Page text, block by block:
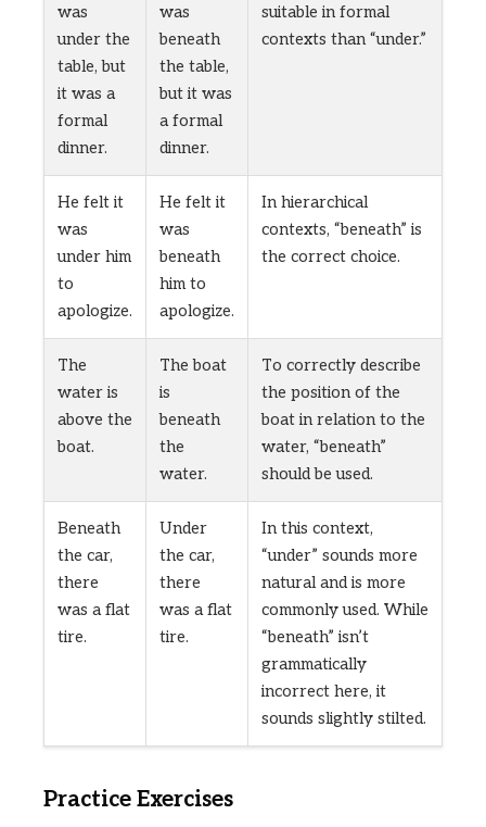
was
under the
table, but
it was a
formal
dinner.
was
beneath
the table,
but it was
a formal
dinner.
suitable in formal
contexts than “under.”
He felt it
was
under him
to
apologize.
He felt it
was
beneath
him to
apologize.
In hierarchical
contexts, “beneath” is
the correct choice.
The
water is
above the
boat.
The boat
is
beneath
the
water.
To correctly describe
the position of the
boat in relation to the
water, “beneath”
should be used.
Beneath
the car,
there
was a flat
tire.
Under
the car,
there
was a flat
tire.
In this context,
“under” sounds more
natural and is more
commonly used. While
“beneath” isn’t
grammatically
incorrect here, it
sounds slightly stilted.
Practice Exercises